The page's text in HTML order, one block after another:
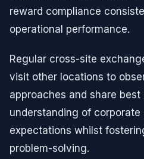
reward compliance
operational performance.
Regular cross-site
visit other locations to
approaches and share
understanding of corporate
expectations whilst
problem-solving.